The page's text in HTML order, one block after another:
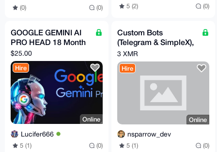
(0) (0) 5 (2) (0)
GOOGLE GEMINI AI
PRO HEAD 18 Month
$25.00
Hire
Online
Lucifer666
5 (1) (0)
Custom Bots
(Telegram & SimpleX),
or Automation
3 XMR
Hire
Online
nsparrow_dev
5 (1) (0)